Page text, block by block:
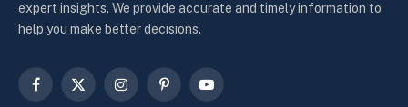
expert insights. We provide accurate and timely information to
help you make better decisions.
Facebook
X
InstagramPinterestYouTube